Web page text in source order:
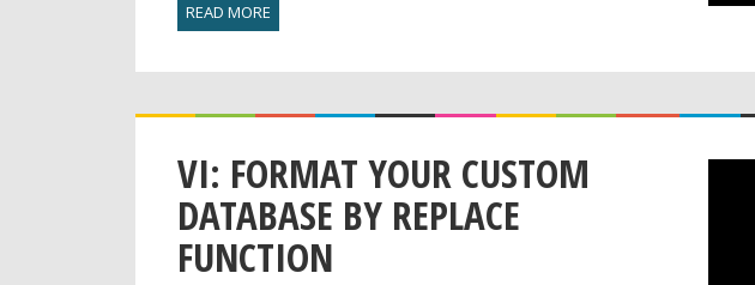
READ MORE
VI: FORMAT YOUR CUSTOM
DATABASE BY REPLACE
FUNCTION